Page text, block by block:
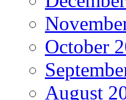
October
August